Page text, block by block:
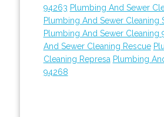
94263 Plumbing And Sewer
Plumbing And Sewer Cleaning
Plumbing And Sewer Cleaning
And Sewer Cleaning Rescue
Cleaning Represa Plumbing
94268